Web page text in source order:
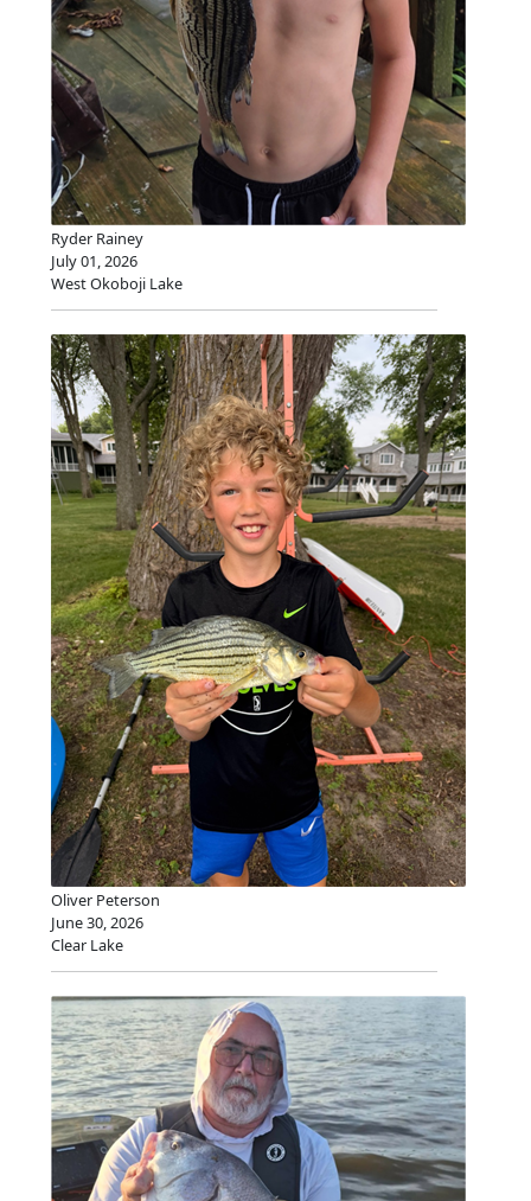
Ryder Rainey
July 01, 2026
West Okoboji Lake
Oliver Peterson
June 30, 2026
Clear Lake